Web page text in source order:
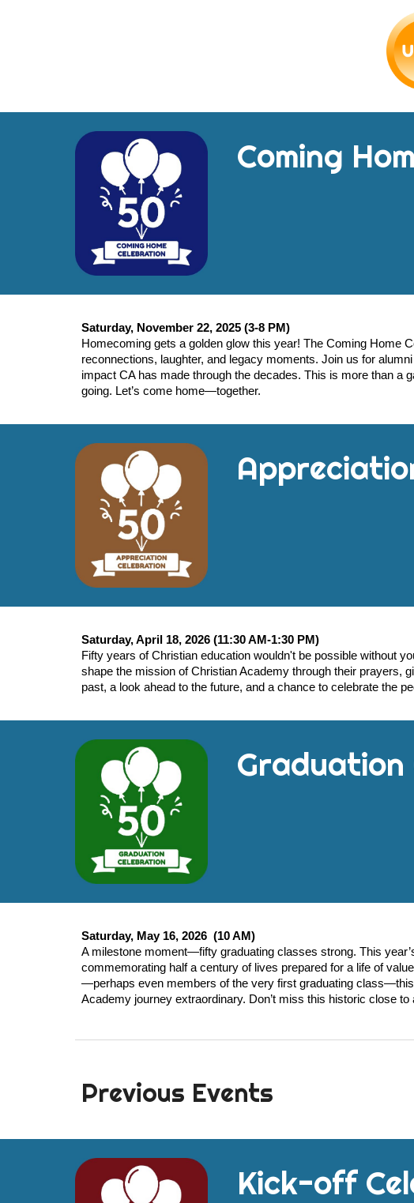
Coming
Saturday, November 22, 2025 (3-8 PM)
Homecoming gets a golden glow this year! The Coming Home
reconnections, laughter, and legacy moments. Join us for
impact CA has made through the decades. This is more than a
going. Let’s come home—together.
Saturday, April 18, 2026 (11:30 AM-1:30 PM)
Fifty years of Christian education wouldn't be possible without
shape the mission of Christian Academy through their prayers,
past, a look ahead to the future, and a chance to celebrate the
Graduation
Saturday, May 16, 2026 (10 AM)
A milestone moment—fifty graduating classes strong. This
commemorating half a century of lives prepared for a life of
—perhaps even members of the very first graduating
Academy journey extraordinary. Don’t miss this historic close to
Previous Events
Kick-off